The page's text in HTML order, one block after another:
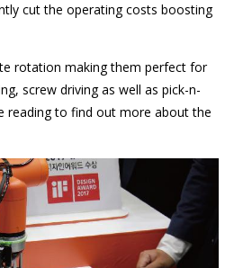
cut the operating costs boosting
rotation making them perfect for
screw driving as well as pick-n-
reading to find out more about the